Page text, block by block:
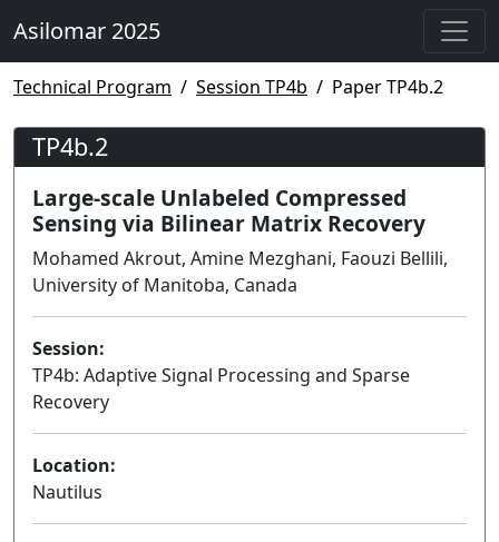
Asilomar 2025
Technical Program Session TP4b Paper TP4b.2
TP4b.2
Large-scale Unlabeled Compressed
Sensing via Bilinear Matrix Recovery
Mohamed Akrout, Amine Mezghani, Faouzi Bellili,
University of Manitoba, Canada
Session:
TP4b: Adaptive Signal Processing and Sparse
Recovery
Location:
Nautilus